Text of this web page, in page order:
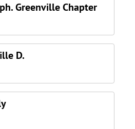
Greenville Chapter
D.